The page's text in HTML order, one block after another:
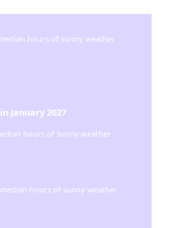
hours of sunny weather
January 2027
hours of sunny weather
median hours of sunny weather